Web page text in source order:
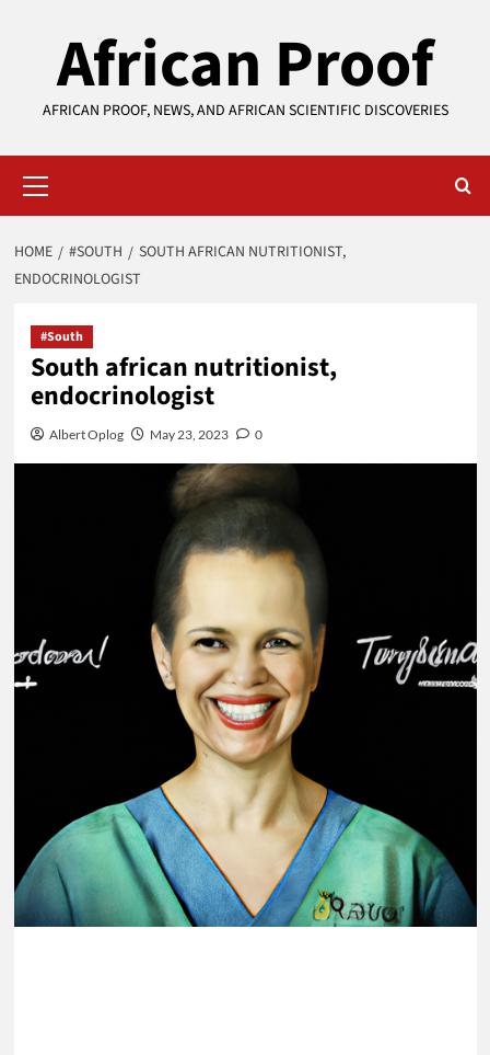
African Proof
AFRICAN PROOF, NEWS, AND AFRICAN SCIENTIFIC DISCOVERIES
Menu
HOME #SOUTH
SOUTH AFRICAN NUTRITIONIST,
ENDOCRINOLOGIST
#South
South african nutritionist,
endocrinologist
Albert Oplog May 23, 2023 0